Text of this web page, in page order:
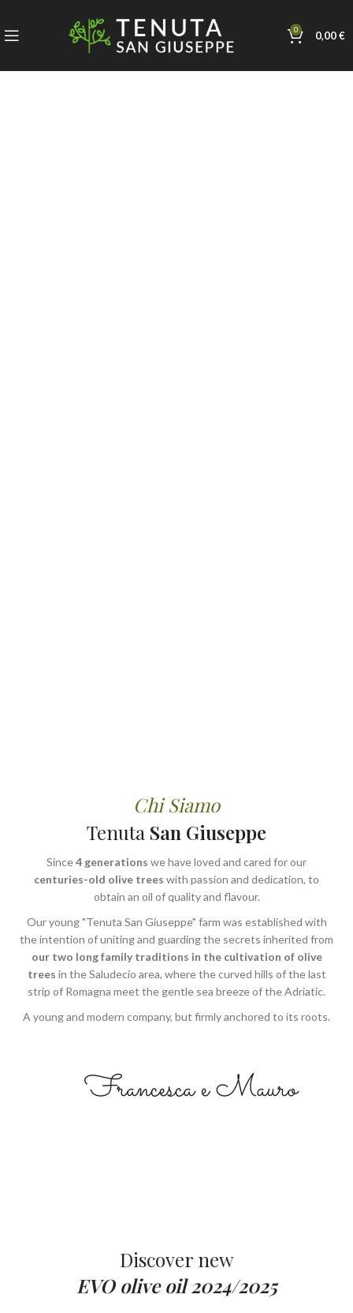
0 0,00€
Chi Siamo
Tenuta San Giuseppe
Since4 generations we have loved and cared for our
centuries-old olive trees with passion and dedication, to
obtain an oil of quality and flavour.
Our young "Tenuta San Giuseppe" farm was established with
the intention of uniting and guarding the secrets inherited from
our two long family traditions in the cultivation of olive
trees in the Saludecio area, where the curved hills of the last
strip of Romagna meet the gentle sea breeze of the Adriatic.
A young and modern company, but firmly anchored to its roots.
Francesca e Mauro
Discover new
EVO olive oil 2024/2025